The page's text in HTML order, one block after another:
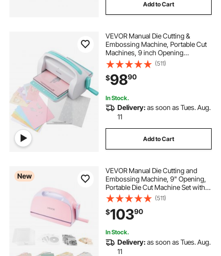
Add to Cart
VEVOR Manual Die Cutting &
Embossing Machine, Portable Cut
Machines, 9 inch Opening
Scrapbooking Machine Full Kit
Included, For Arts & Crafts,
Scrapbooking, Card Making and
Crafting, White
(511)
$9890
In Stock.
Delivery:as soon as Tues. Aug.
11
Add to Cart
New
VEVOR Manual Die Cutting and
Embossing Machine, 9" Opening,
Portable Die Cut Machine Set with
Cutting Dies, Embossing Folders,
Paper Sheets, Cutting Plates, for
Scrapbooking, Card Making,
Crafting
(511)
$10390
In Stock.
Delivery:as soon as Tues. Aug.
11